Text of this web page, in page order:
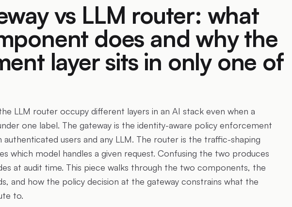
vs LLM router: what
does and why the
layer sits in only one of
LLM router occupy different layers in an AI stack even when a
one label. The gateway is the identity-aware policy enforcement
users and any LLM. The router is the traffic-shaping
which model handles a given request. Confusing the two produces
at audit time. This piece walks through the two components, the
and how the policy decision at the gateway constrains what the
to.